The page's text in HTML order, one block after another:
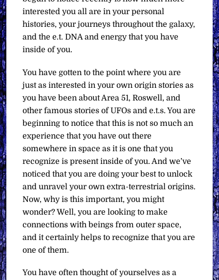
interested you all are in your personal
histories, your journeys throughout the galaxy,
and the e.t. DNA and energy that you have
inside of you.
You have gotten to the point where you are
just as interested in your own origin stories as
you have been about Area 51, Roswell, and
other famous stories of UFOs and e.t.s. You are
beginning to notice that this is not so much an
experience that you have out there
somewhere in space as it is one that you
recognize is present inside of you. And we’ve
noticed that you are doing your best to unlock
and unravel your own extra-terrestrial origins.
Now, why is this important, you might
wonder? Well, you are looking to make
connections with beings from outer space,
and it certainly helps to recognize that you are
one of them.
You have often thought of yourselves as a